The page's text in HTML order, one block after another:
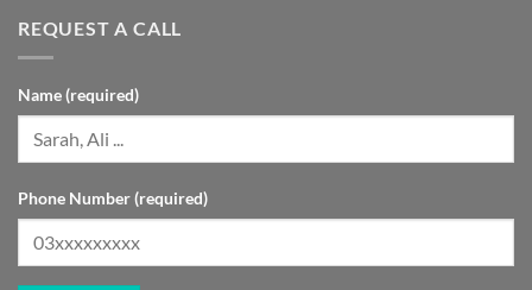
REQUEST A CALL
Name (required)
Phone Number (required)